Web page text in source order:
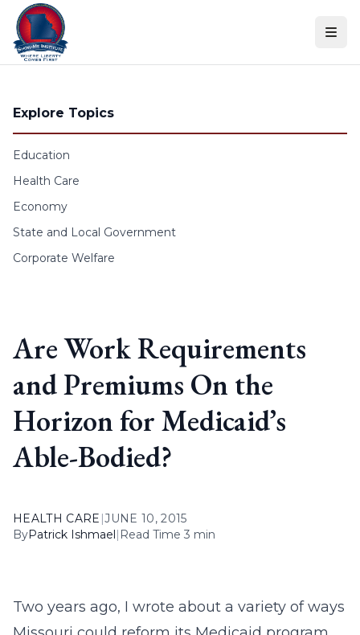
Skip to content
Explore Topics
Education
Health Care
Economy
State and Local Government
Corporate Welfare
Are Work Requirements
and Premiums On the
Horizon for Medicaid’s
Able-Bodied?
HEALTH CARE |JUNE 10, 2015
ByPatrick Ishmael| Read Time 3 min
Two years ago, I wrote about a variety of ways